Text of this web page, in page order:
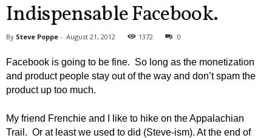
Indispensable Facebook.
By Steve Poppe - August 21, 2012 1372 0
Facebook is going to be fine. So long as the monetization
and product people stay out of the way and don’t spam the
product up too much.
My friend Frenchie and I like to hike on the Appalachian
Trail. Or at least we used to did (Steve-ism). At the end of